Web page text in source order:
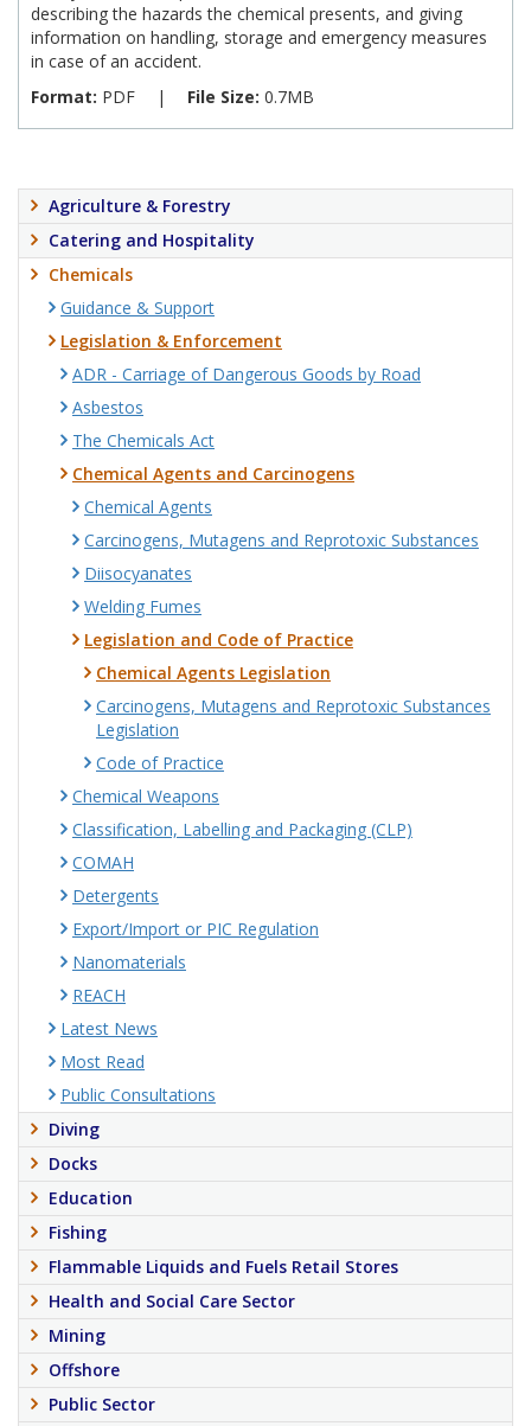
describing the hazards the chemical presents, and giving
information on handling, storage and emergency measures
in case of an accident.
Format: PDF | File Size: 0.7MB
Agriculture & Forestry
Catering and Hospitality
Chemicals
Guidance & Support
Legislation & Enforcement
ADR - Carriage of Dangerous Goods by Road
Asbestos
The Chemicals Act
Chemical Agents and Carcinogens
Chemical Agents
Carcinogens, Mutagens and Reprotoxic Substances
Diisocyanates
Welding Fumes
Legislation and Code of Practice
Chemical Agents Legislation
Carcinogens, Mutagens and Reprotoxic Substances
Legislation
Code of Practice
Chemical Weapons
Classification, Labelling and Packaging (CLP)
COMAH
Detergents
Export/Import or PIC Regulation
Nanomaterials
REACH
Latest News
Most Read
Public Consultations
Diving
Docks
Education
Fishing
Flammable Liquids and Fuels Retail Stores
Health and Social Care Sector
Mining
Offshore
Public Sector